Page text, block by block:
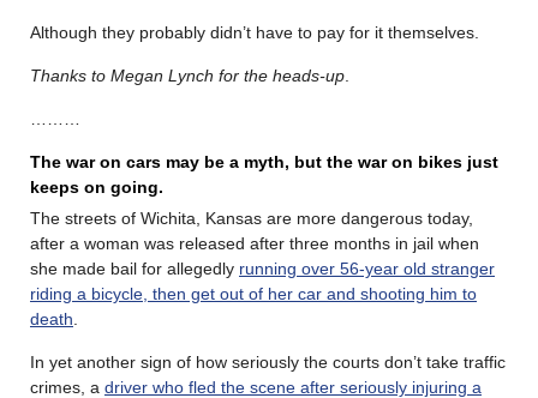
Although they probably didn’t have to pay for it themselves.
Thanks to Megan Lynch for the heads-up
The war on cars may be a myth, but the war on bikes just
keeps on going.
The streets of Wichita, Kansas are more dangerous today,
after a woman was released after three months in jail when
she made bail for allegedly running over 56-year old stranger
riding a bicycle, then get out of her car and shooting him to
death
In yet another sign of how seriously the courts don’t take traffic
crimes, a driver who fled the scene after seriously injuring a